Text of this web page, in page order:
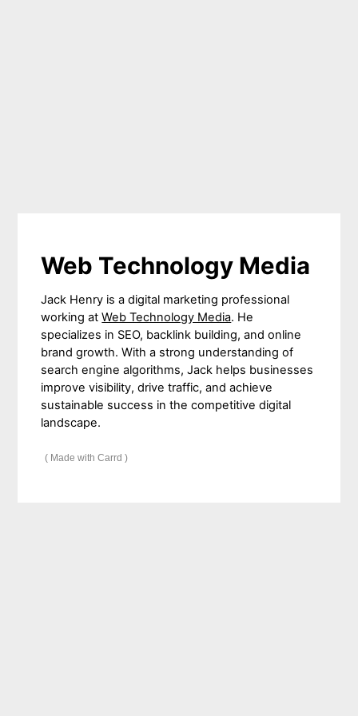
Web Technology Media
Jack Henry is a digital marketing professional
working atWeb Technology Media. He
specializes in SEO, backlink building, and online
brand growth. With a strong understanding of
search engine algorithms, Jack helps businesses
improve visibility, drive traffic, and achieve
sustainable success in the competitive digital
landscape.
Made with Carrd